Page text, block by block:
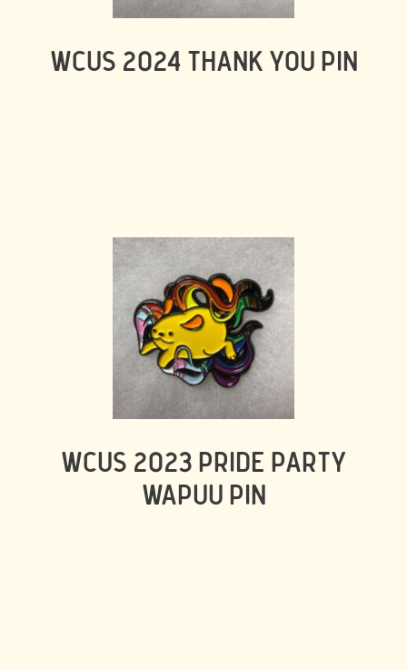
WCUS 2024 THANK YOU PIN
WCUS 2023 PRIDE PARTY
WAPUU PIN